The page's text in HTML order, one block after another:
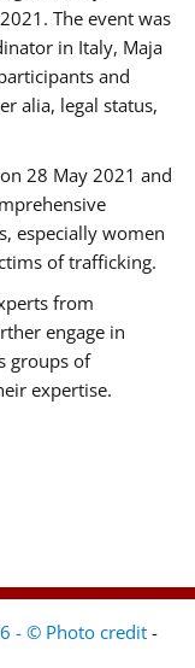
The event was
​in ​Italy, Maja
and
alia, legal status,
28 May 2021 and
especially women
of trafficking.
from
engage in
groups of
expertise.
- © Photo credit -